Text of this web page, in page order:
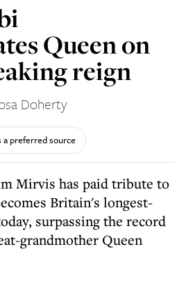
Queen on
reign
Doherty
a preferred source
Mirvis has paid tribute to
Britain's longest-
surpassing the record
grandmother Queen